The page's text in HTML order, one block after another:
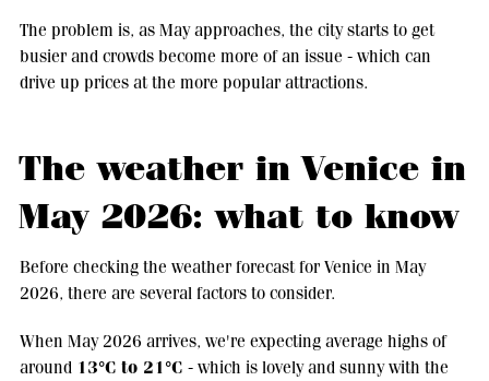
The problem is, as May approaches, the city starts to get
busier and crowds become more of an issue - which can
drive up prices at the more popular attractions.
The weather in Venice in
May 2026: what to know
Before checking the weather forecast for Venice in May
2026, there are several factors to consider.
When May 2026 arrives, we're expecting average highs of
around 13°C to 21°C - which is lovely and sunny with the